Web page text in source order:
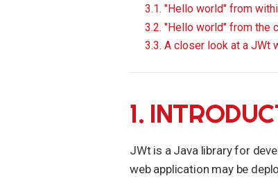
3.1. "Hello world" from
3.2. "Hello world" from the
3.3. A closer look at a JWt
1.
JWt is a Java library for
web application may be